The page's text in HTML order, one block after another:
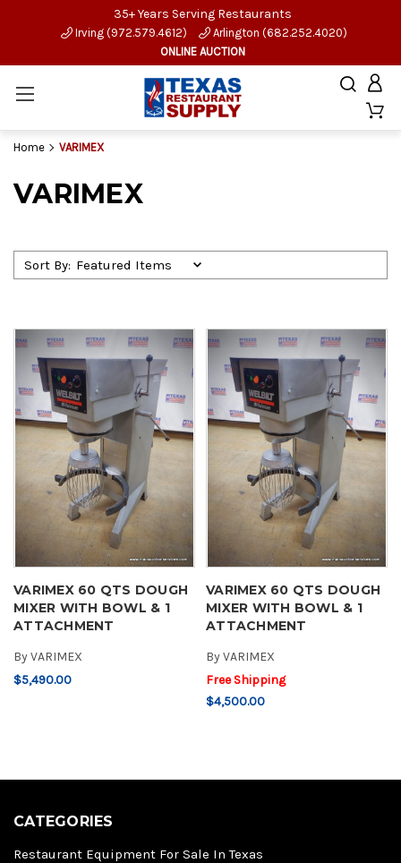
35+ Years Serving Restaurants
Irving (972.579.4612)
Arlington (682.252.4020)
ONLINE AUCTION
Home VARIMEX
VARIMEX
Sort By:
VARIMEX 60 QTS DOUGH
MIXER WITH BOWL & 1
ATTACHMENT
ByVARIMEX
$5,490.00
VARIMEX 60 QTS DOUGH
MIXER WITH BOWL & 1
ATTACHMENT
ByVARIMEX
Free Shipping
$4,500.00
CATEGORIES
Restaurant Equipment For Sale In Texas